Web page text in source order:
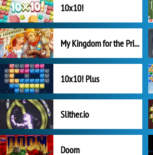
10x10!
My Kingdom for the Princess Full Version
10x10! Plus
Slither.io
Doom